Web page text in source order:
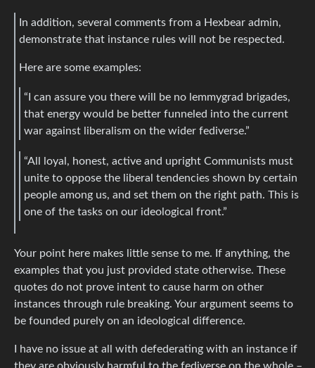
In addition, several comments from a Hexbear admin,
demonstrate that instance rules will not be respected.
Here are some examples:
“I can assure you there will be no lemmygrad brigades,
that energy would be better funneled into the current
war against liberalism on the wider fediverse.”
“All loyal, honest, active and upright Communists must
unite to oppose the liberal tendencies shown by certain
people among us, and set them on the right path. This is
one of the tasks on our ideological front.”
Your point here makes little sense to me. If anything, the
examples that you just provided state otherwise. These
quotes do not prove intent to cause harm on other
instances through rule breaking. Your argument seems to
be founded purely on an ideological difference.
I have no issue at all with defederating with an instance if